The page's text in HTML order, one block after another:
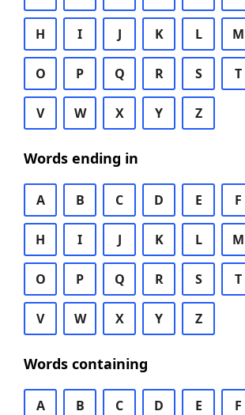
H I J K L M
O P Q R S T
V W X Y Z
Words ending in
A B C D E F
H I J K L M
O P Q R S T
V W X Y Z
Words containing
A B C D E F